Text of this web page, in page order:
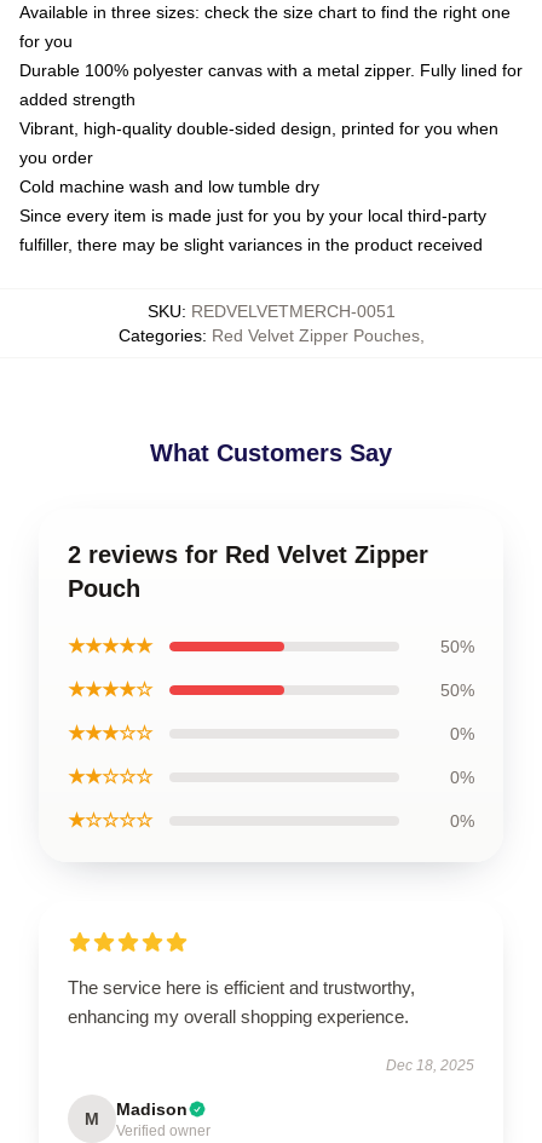
Available in three sizes: check the size chart to find the right one
for you
Durable 100% polyester canvas with a metal zipper. Fully lined for
added strength
Vibrant, high-quality double-sided design, printed for you when
you order
Cold machine wash and low tumble dry
Since every item is made just for you by your local third-party
fulfiller, there may be slight variances in the product received
SKU: REDVELVETMERCH-0051
Categories: Red Velvet Zipper Pouches,
What Customers Say
2 reviews for Red Velvet Zipper
Pouch
★★★★★ 50%
★★★★☆ 50%
★★★☆☆ 0%
★★☆☆☆ 0%
★☆☆☆☆ 0%
The service here is efficient and trustworthy,
enhancing my overall shopping experience.
Dec 18, 2025
M Madison
Verified owner